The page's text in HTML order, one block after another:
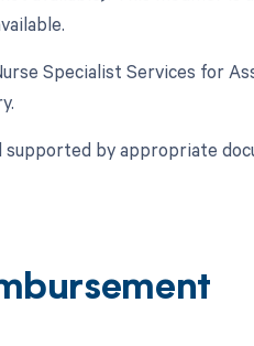
Specialist Services for
supported by appropriate